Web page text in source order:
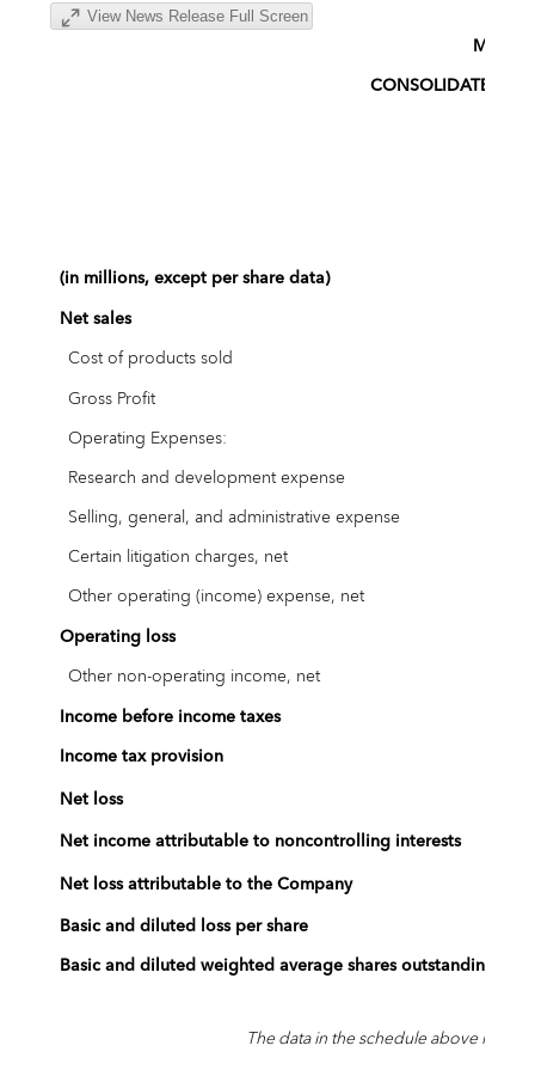
View News Release Full Screen
CONSOLIDATED
(in millions, except per share data)
Net sales
Cost of products sold
Gross Profit
Operating Expenses:
Research and development expense
Selling, general, and administrative expense
Certain litigation charges, net
Other operating (income) expense, net
Operating loss
Other non-operating income, net
Income before income taxes
Income tax provision
Net loss
Net income attributable to noncontrolling interests
Net loss attributable to the Company
Basic and diluted loss per share
Basic and diluted weighted average shares outstanding
The data in the schedule above has